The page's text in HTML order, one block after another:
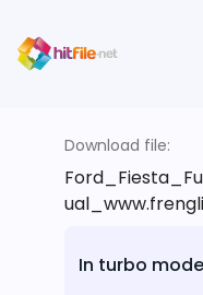
Download file:
In turbo mode